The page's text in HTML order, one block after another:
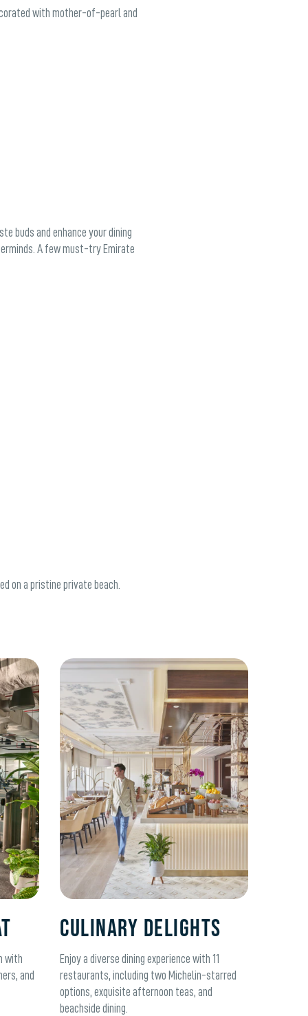
with mother-of-pearl and
buds and enhance your dining
A few must-try Emirate
on a pristine private beach.
with
and
CULINARY DELIGHTS
Enjoy a diverse dining experience with 11
restaurants, including two Michelin-starred
options, exquisite afternoon teas, and
beachside dining.